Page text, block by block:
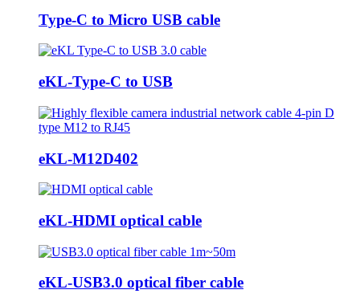
Type-C to Micro USB cable
eKL-Type-C to USB
eKL-M12D402
eKL-HDMI optical cable
eKL-USB3.0 optical fiber cable